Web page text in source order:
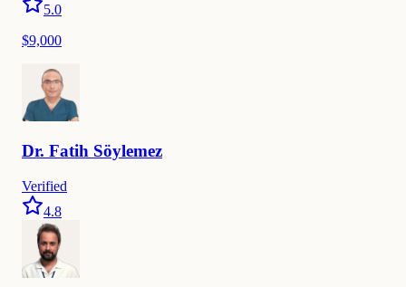
5.0
$9,000
Dr. Fatih Söylemez
Verified
4.8